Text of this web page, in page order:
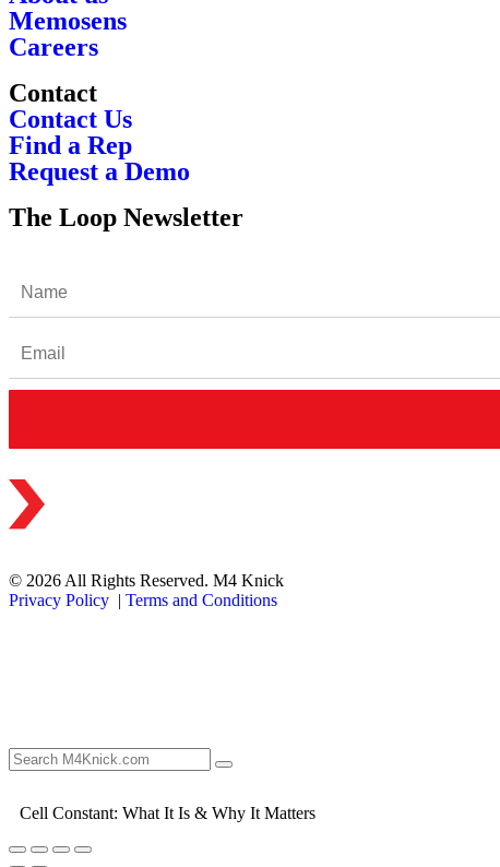
Memosens
Careers
Contact
Contact Us
Find a Rep
Request a Demo
The Loop Newsletter
© 2026 All Rights Reserved. M4 Knick
Privacy Policy | Terms and Conditions
Cell Constant: What It Is & Why It Matters